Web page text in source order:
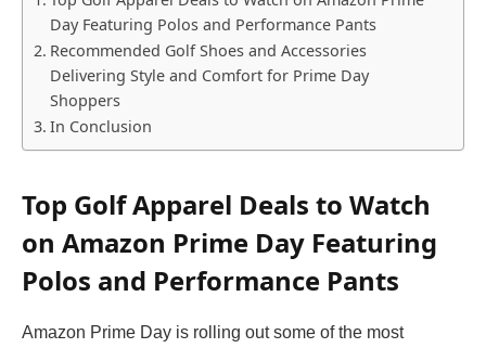
Day Featuring Polos and Performance Pants
Recommended Golf Shoes and Accessories
Delivering Style and Comfort for Prime Day
Shoppers
In Conclusion
Top Golf Apparel Deals to Watch
on Amazon Prime Day Featuring
Polos and Performance Pants
Amazon Prime Day is rolling out some of the most